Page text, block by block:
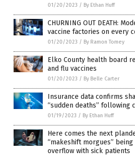
01/20/2023 / By Ethan Huff
CHURNING OUT DEATH:
vaccine factories on every
01/20/2023 / By Ramon Tomey
Elko County health board
and flu vaccines
01/20/2023 / By Belle Carter
Insurance data confirms
“sudden deaths” following
01/19/2023 / By Ethan Huff
Here comes the next
“makeshift morgues”
overflow with sick patients